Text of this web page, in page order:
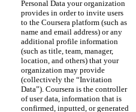
Personal Data your organization
provides in order to invite users
to the Coursera platform (such as
name and email address) or any
additional profile information
(such as title, team, manager,
location, and others) that your
organization may provide
(collectively the “Invitation
Data”). Coursera is the controller
of user data, information that is
confirmed, inputted, or generated